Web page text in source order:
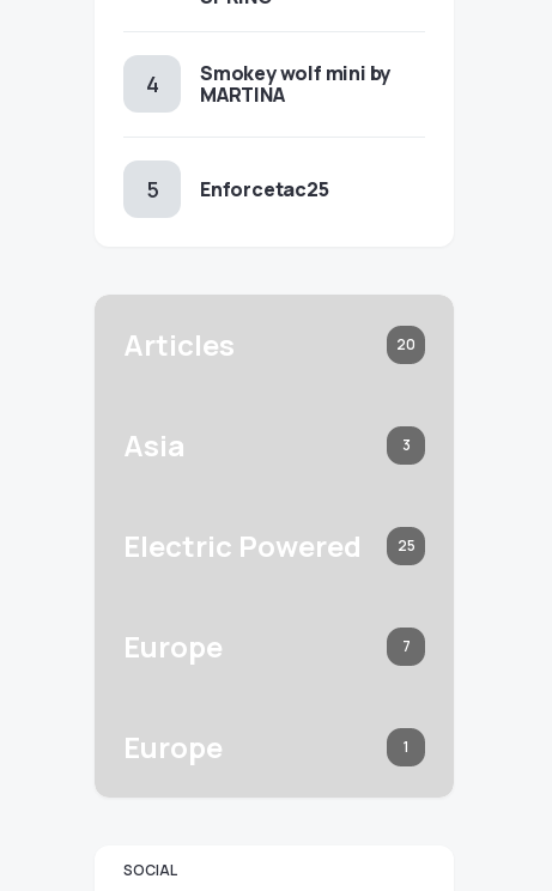
Smokey wolf mini by
MARTINA
Enforcetac25
Articles 20
Asia 3
Electric Powered 25
Europe 7
Europe 1
SOCIAL